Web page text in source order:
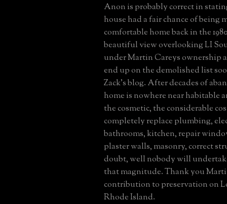
Anon is probably correct in
house had a fair chance of being
comfortable home back in the
beautiful view overlooking LI
under Martin Careys ownership
end up on the demolished list
Zack's blog. After decades of
home is nowhere near habitable
the cosmetic, the considerable
completely replace plumbing,
bathrooms, kitchen, repair
plaster walls, masonry, correct
doubt, well nobody will
that magnitude. Thank you
contribution to preservation on
Rhode Island.